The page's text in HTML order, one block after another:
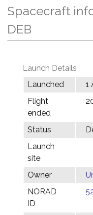
Spacecraft
DEB
Launch Details
Launched
1
Flight
ended
Status
Launch
site
Owner
NORAD
ID